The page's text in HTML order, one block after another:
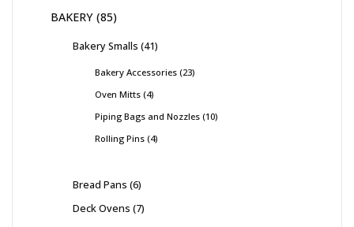
BAKERY 85
Bakery Smalls 41
Bakery Accessories 23
Oven Mitts 4
Piping Bags and Nozzles 10
Rolling Pins 4
Bread Pans 6
Deck Ovens 7